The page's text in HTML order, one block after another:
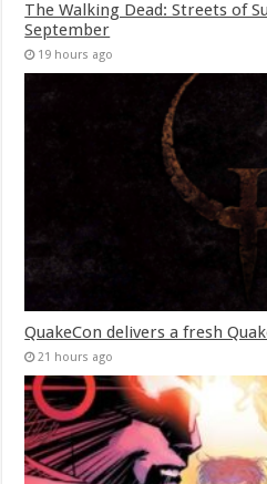
The Walking Dead: Streets of
September
19 hours ago
QuakeCon delivers a fresh
21 hours ago